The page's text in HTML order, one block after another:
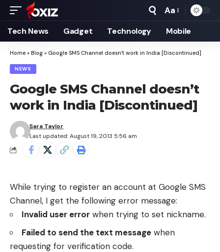
Font
Resizer
Aa
Tech News Gadget Technology Mobile
Home » Blog » Google SMS Channel doesn’t work in India [Discontinued]
NEWS
Google SMS Channel doesn’t
work in India [Discontinued]
Last updated: August 19, 2013 5:56 am
Sara Taylor
While trying to register an account at Google SMS
Channel, I get the following error message:
Invalid user error when trying to set nickname.
Failed to send the text message when
requesting for verification code.